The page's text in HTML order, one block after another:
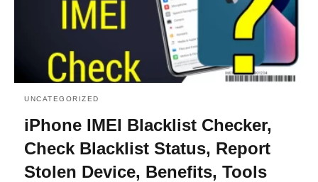
UNCATEGORIZED
iPhone IMEI Blacklist Checker,
Check Blacklist Status, Report
Stolen Device, Benefits, Tools